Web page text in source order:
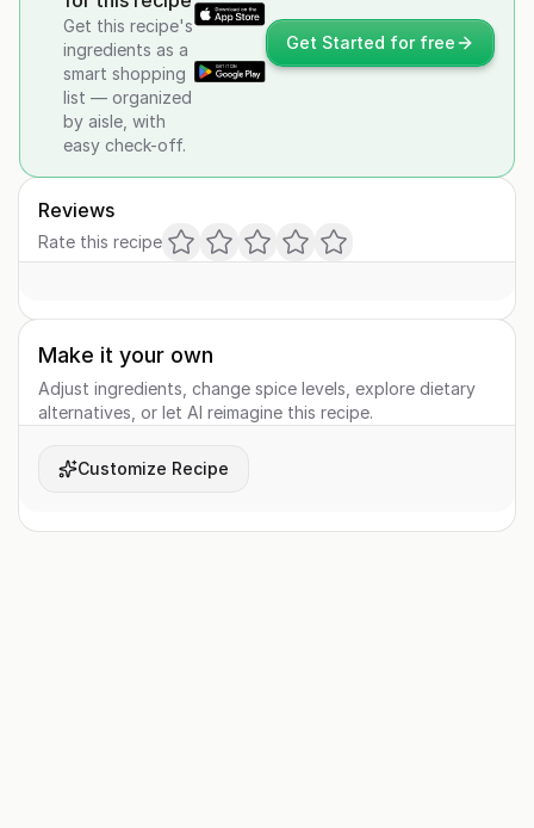
Get this recipe's
ingredients as a
smart shopping
list — organized
by aisle, with
easy check-off.
Get Started for free
Reviews
Rate this recipe
Make it your own
Adjust ingredients, change spice levels, explore dietary
alternatives, or let AI reimagine this recipe.
Customize Recipe